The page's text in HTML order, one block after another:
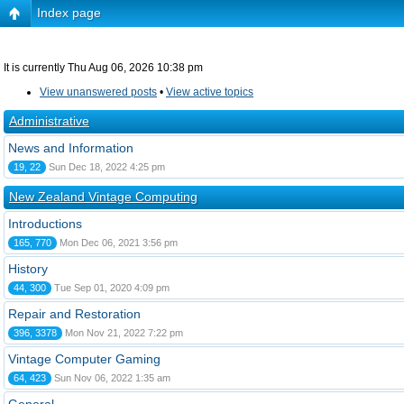
Index page
It is currently Thu Aug 06, 2026 10:38 pm
View unanswered posts • View active topics
Administrative
News and Information
19, 22 Sun Dec 18, 2022 4:25 pm
New Zealand Vintage Computing
Introductions
165, 770 Mon Dec 06, 2021 3:56 pm
History
44, 300 Tue Sep 01, 2020 4:09 pm
Repair and Restoration
396, 3378 Mon Nov 21, 2022 7:22 pm
Vintage Computer Gaming
64, 423 Sun Nov 06, 2022 1:35 am